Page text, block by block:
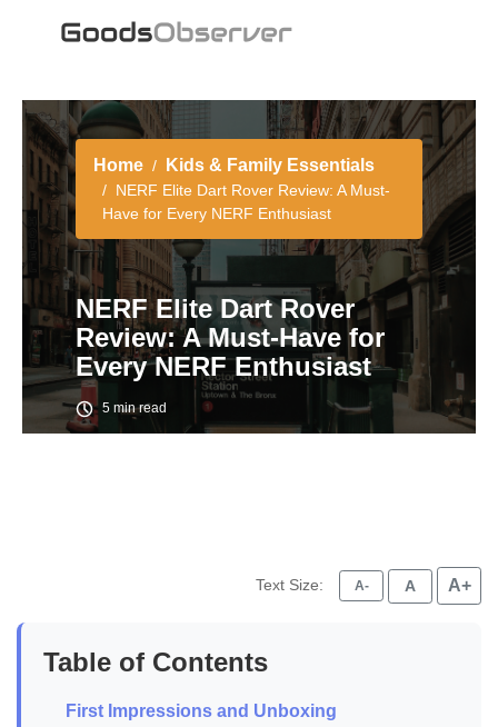
Home Kids & Family Essentials
NERF Elite Dart Rover Review: A Must-
Have for Every NERF Enthusiast
NERF Elite Dart Rover
Review: A Must-Have for
Every NERF Enthusiast
5 min read
Text Size: A- A A+
Table of Contents
First Impressions and Unboxing